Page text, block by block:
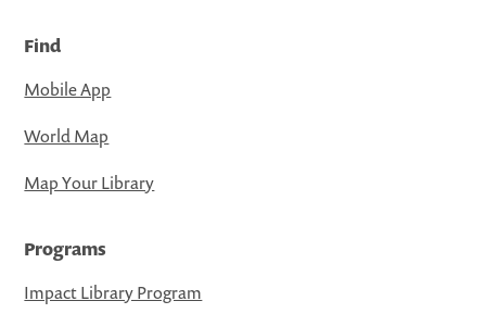
Find
Mobile App
World Map
Map Your Library
Programs
Impact Library Program